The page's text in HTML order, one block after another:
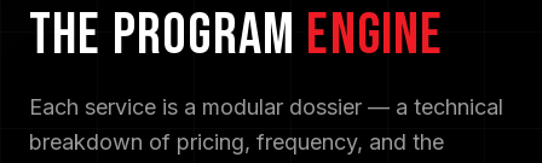
THE PROGRAM ENGINE
Each service is a modular dossier — a technical
breakdown of pricing, frequency, and the